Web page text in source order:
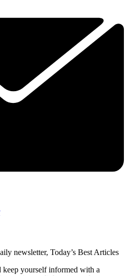
newsletter, Today’s Best Articles
keep yourself informed with a